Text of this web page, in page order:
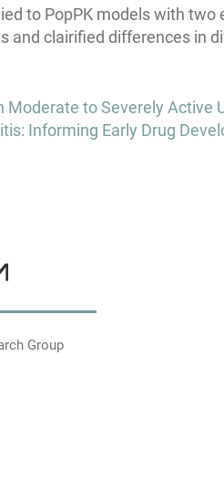
to PopPK models with two
and clairified differences in
to Severely Active
Informing Early Drug
Group